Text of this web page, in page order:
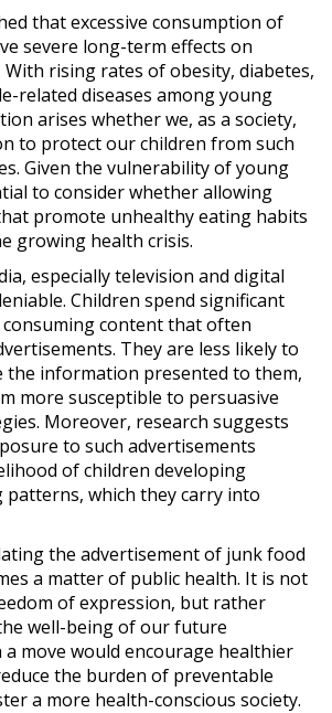
that excessive consumption of
severe long-term effects on
With rising rates of obesity, diabetes,
related diseases among young
arises whether we, as a society,
to protect our children from such
Given the vulnerability of young
to consider whether allowing
promote unhealthy eating habits
growing health crisis.
especially television and digital
Children spend significant
content that often
They are less likely to
the information presented to them,
more susceptible to persuasive
Moreover, research suggests
to such advertisements
of children developing
patterns, which they carry into
the advertisement of junk food
a matter of public health. It is not
of expression, but rather
well-being of our future
a move would encourage healthier
the burden of preventable
a more health-conscious society.